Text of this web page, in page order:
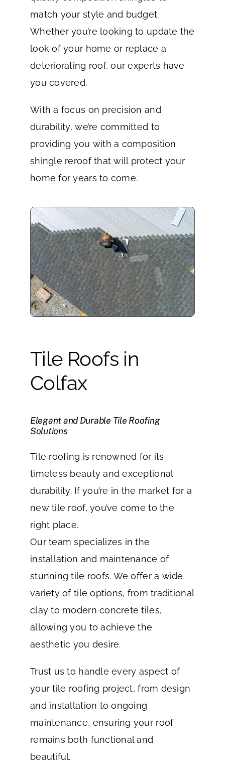
match your style and budget.
Whether you’re looking to update the
look of your home or replace a
deteriorating roof, our experts have
you covered.
With a focus on precision and
durability, we’re committed to
providing you with a composition
shingle reroof that will protect your
home for years to come.
Tile Roofs in
Colfax
Elegant and Durable Tile Roofing
Solutions
Tile roofing is renowned for its
timeless beauty and exceptional
durability. If you’re in the market for a
new tile roof, you’ve come to the
right place.
Our team specializes in the
installation and maintenance of
stunning tile roofs. We offer a wide
variety of tile options, from traditional
clay to modern concrete tiles,
allowing you to achieve the
aesthetic you desire.
Trust us to handle every aspect of
your tile roofing project, from design
and installation to ongoing
maintenance, ensuring your roof
remains both functional and
beautiful.